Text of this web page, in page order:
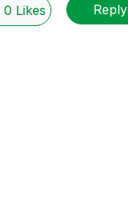
0 Likes Reply